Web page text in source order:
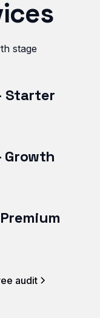
stage
Starter
Growth
audit